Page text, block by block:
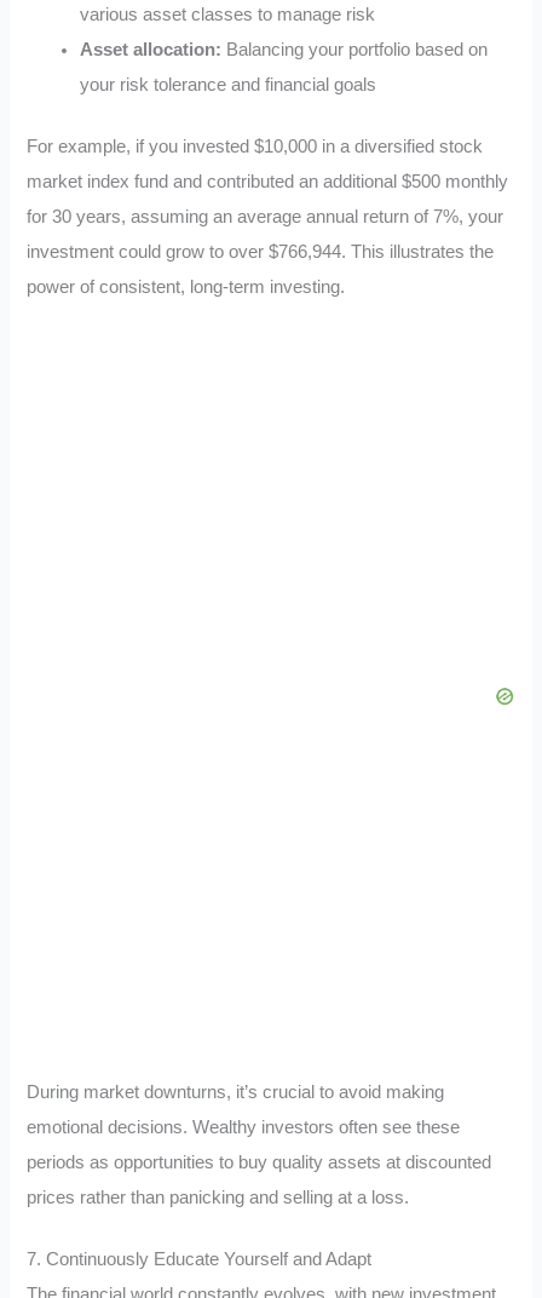
various asset classes to manage risk
Asset allocation: Balancing your portfolio based on
your risk tolerance and financial goals
For example, if you invested $10,000 in a diversified stock
market index fund and contributed an additional $500 monthly
for 30 years, assuming an average annual return of 7%, your
investment could grow to over $766,944. This illustrates the
power of consistent, long-term investing.
During market downturns, it’s crucial to avoid making
emotional decisions. Wealthy investors often see these
periods as opportunities to buy quality assets at discounted
prices rather than panicking and selling at a loss.
7. Continuously Educate Yourself and Adapt